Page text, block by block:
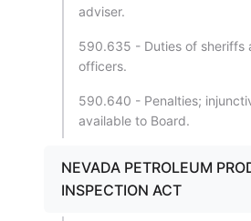
adviser.
590.635 - Duties of sheriffs
officers.
590.640 - Penalties;
available to Board.
NEVADA PETROLEUM
INSPECTION ACT